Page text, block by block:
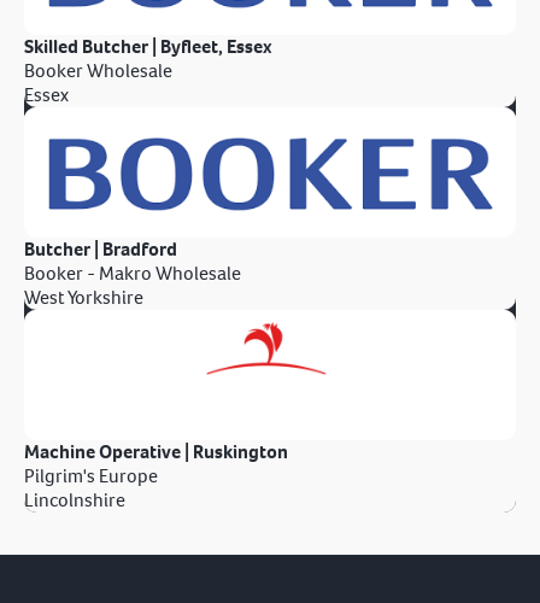
Skilled Butcher | Byfleet, Essex
Booker Wholesale
Essex
Butcher | Bradford
Booker - Makro Wholesale
West Yorkshire
Machine Operative | Ruskington
Pilgrim's Europe
Lincolnshire